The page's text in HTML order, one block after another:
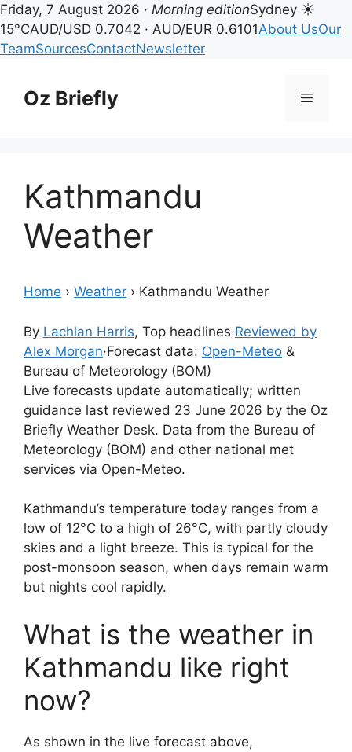
Friday, 7 August 2026 · Morning editionSydney ☀
15°CAUD/USD 0.7042 · AUD/EUR 0.6101About UsOur
TeamSourcesContactNewsletter
contentOz Briefly Menu
Kathmandu
Weather
Home › Weather › Kathmandu Weather
By Lachlan Harris, Top headlines·Reviewed by
Alex Morgan·Forecast data: Open-Meteo &
Bureau of Meteorology (BOM)
Live forecasts update automatically; written
guidance last reviewed 23 June 2026 by the Oz
Briefly Weather Desk. Data from the Bureau of
Meteorology (BOM) and other national met
services via Open-Meteo.
Kathmandu’s temperature today ranges from a
low of 12°C to a high of 26°C, with partly cloudy
skies and a light breeze. This is typical for the
post-monsoon season, when days remain warm
but nights cool rapidly.
What is the weather in
Kathmandu like right
now?
As shown in the live forecast above,